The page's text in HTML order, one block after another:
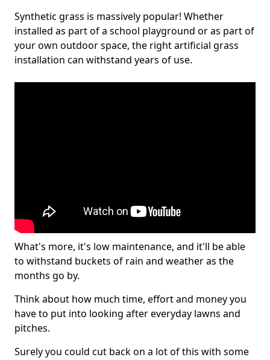
Synthetic grass is massively popular! Whether
installed as part of a school playground or as part of
your own outdoor space, the right artificial grass
installation can withstand years of use.
What's more, it's low maintenance, and it'll be able
to withstand buckets of rain and weather as the
months go by.
Think about how much time, effort and money you
have to put into looking after everyday lawns and
pitches.
Surely you could cut back on a lot of this with some